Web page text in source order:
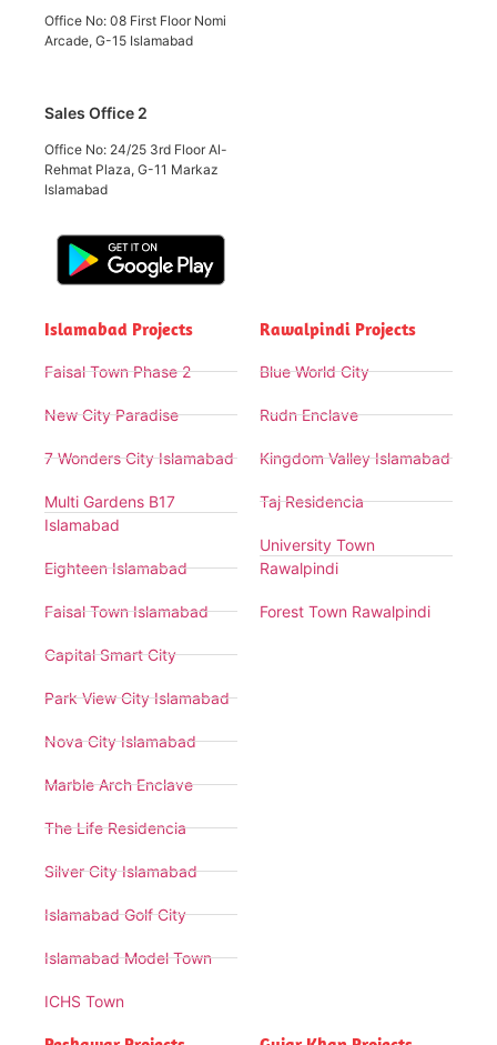
Office No: 08 First Floor Nomi
Arcade, G-15 Islamabad
Sales Office 2
Office No: 24/25 3rd Floor Al-
Rehmat Plaza, G-11 Markaz
Islamabad
Islamabad Projects
Faisal Town Phase 2
New City Paradise
7 Wonders City Islamabad
Multi Gardens B17
Islamabad
Eighteen Islamabad
Faisal Town Islamabad
Capital Smart City
Park View City Islamabad
Nova City Islamabad
Marble Arch Enclave
The Life Residencia
Silver City Islamabad
Islamabad Golf City
Islamabad Model Town
ICHS Town
Rawalpindi Projects
Blue World City
Rudn Enclave
Kingdom Valley Islamabad
Taj Residencia
University Town
Rawalpindi
Forest Town Rawalpindi